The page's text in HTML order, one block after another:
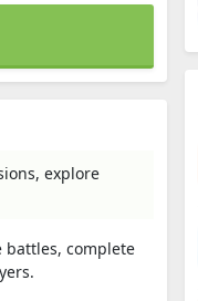
explore
battles, complete